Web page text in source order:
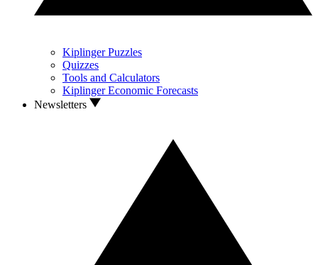
Kiplinger Puzzles
Quizzes
Tools and Calculators
Kiplinger Economic Forecasts
Newsletters